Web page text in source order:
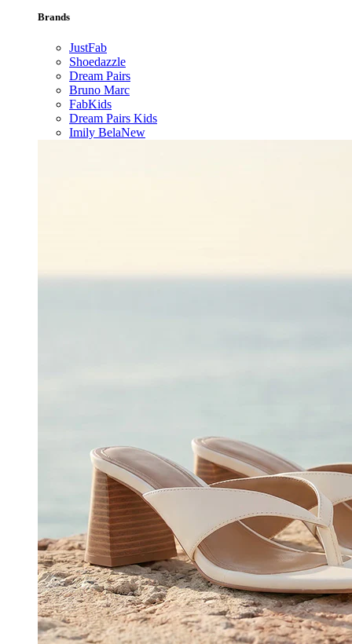
Brands
JustFab
Shoedazzle
Dream Pairs
Bruno Marc
FabKids
Dream Pairs Kids
Imily BelaNew